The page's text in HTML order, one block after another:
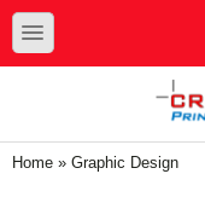
Skip to main content
Skip to search
toggle
You are here
Home » Graphic Design